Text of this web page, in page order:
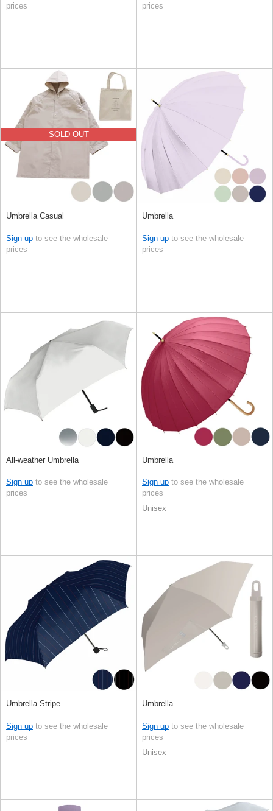
prices
prices
SOLD OUT
Umbrella Casual
Sign up to see the wholesale
prices
Umbrella
Sign up to see the wholesale
prices
All-weather Umbrella
Sign up to see the wholesale
prices
Umbrella
Sign up to see the wholesale
prices
Unisex
Umbrella Stripe
Sign up to see the wholesale
prices
Umbrella
Sign up to see the wholesale
prices
Unisex